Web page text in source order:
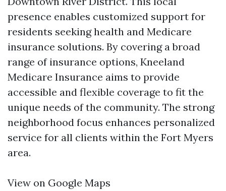
presence enables customized support for
residents seeking health and Medicare
insurance solutions. By covering a broad
range of insurance options, Kneeland
Medicare Insurance aims to provide
accessible and flexible coverage to fit the
unique needs of the community. The strong
neighborhood focus enhances personalized
service for all clients within the Fort Myers
area.
View on Google Maps